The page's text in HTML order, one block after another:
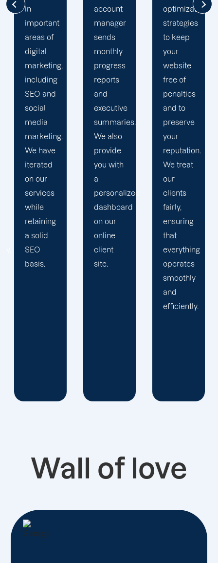
account
manager
sends
monthly
progress
reports
and
executive
summaries.
We also
provide
you with
a
personalized
dashboard
on our
online
client
site.
optimization
strategies
to keep
your
website
free of
penalties
and to
preserve
your
reputation.
We treat
our
clients
fairly,
ensuring
that
everything
operates
visibility.
We are
attentive
to your
objectives
and
obstacles.
Then, we
devise a
plan that
propels
you
toward
greatness
and
expansion.
Wall of love